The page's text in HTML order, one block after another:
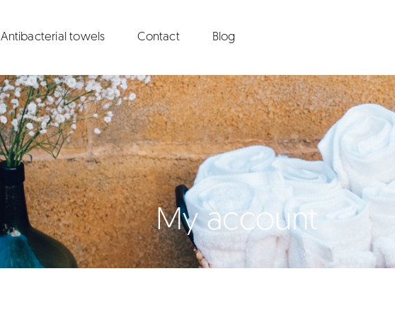
Antibacterial towels Contact Blog
My account